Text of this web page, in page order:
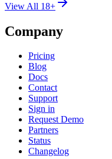
View All 18+
Company
Pricing
Blog
Docs
Contact
Support
Sign in
Request Demo
Partners
Status
Changelog